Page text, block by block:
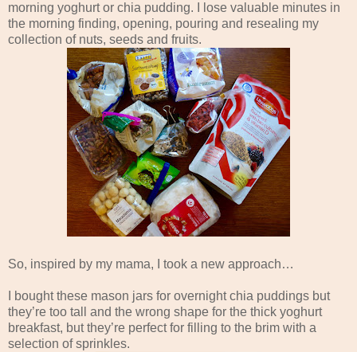
morning yoghurt or chia pudding. I lose valuable minutes in
the morning finding, opening, pouring and resealing my
collection of nuts, seeds and fruits.
So, inspired by my mama, I took a new approach…
I bought these mason jars for overnight chia puddings but
they’re too tall and the wrong shape for the thick yoghurt
breakfast, but they’re perfect for filling to the brim with a
selection of sprinkles.